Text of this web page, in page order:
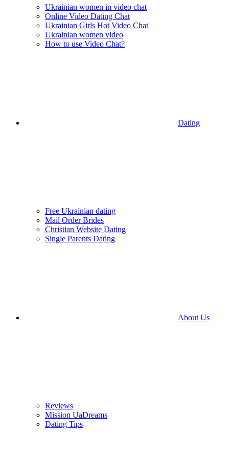
Ukrainian women in video chat
Online Video Dating Chat
Ukrainian Girls Hot Video Chat
Ukrainian women video
How to use Video Chat?
Dating
Free Ukrainian dating
Mail Order Brides
Christian Website Dating
Single Parents Dating
About Us
Reviews
Mission UaDreams
Dating Tips